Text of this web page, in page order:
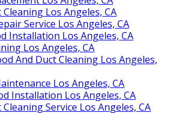
Los Angeles, CA
Service Los Angeles, CA
Installation Los Angeles, CA
Los Angeles, CA
And Duct Cleaning Los Angeles,
Los Angeles, CA
Installation Los Angeles, CA
Service Los Angeles, CA